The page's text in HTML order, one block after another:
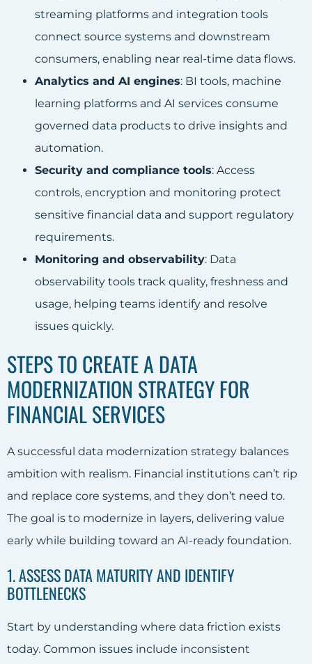
streaming platforms and integration tools
connect source systems and downstream
consumers, enabling near real-time data flows.
Analytics and AI engines: BI tools, machine
learning platforms and AI services consume
governed data products to drive insights and
automation.
Security and compliance tools: Access
controls, encryption and monitoring protect
sensitive financial data and support regulatory
requirements.
Monitoring and observability: Data
observability tools track quality, freshness and
usage, helping teams identify and resolve
issues quickly.
STEPS TO CREATE A DATA
MODERNIZATION STRATEGY FOR
FINANCIAL SERVICES
A successful data modernization strategy balances
ambition with realism. Financial institutions can’t rip
and replace core systems, and they don’t need to.
The goal is to modernize in layers, delivering value
early while building toward an AI-ready foundation.
1. ASSESS DATA MATURITY AND IDENTIFY
BOTTLENECKS
Start by understanding where data friction exists
today. Common issues include inconsistent